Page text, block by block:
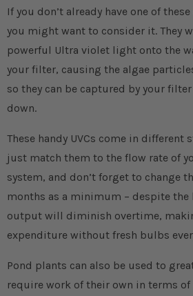
If you don’t already have one of
you might want to consider it. They
powerful Ultra violet light onto the
your filter, causing the algae
so they can be captured by your
down.
These handy UVCs come in different
just match them to the flow rate of
system, and don’t forget to change
months as a minimum – despite the
output will diminish overtime,
expenditure without fresh bulbs
Pond plants can also be used to
require work of their own in terms